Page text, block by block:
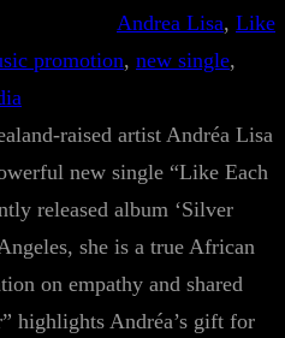
Andrea Lisa, Like
promotion, new single
raised artist Andréa Lisa
new single “Like Each
released album ‘Silver
she is a true African
on empathy and shared
highlights Andréa’s gift for